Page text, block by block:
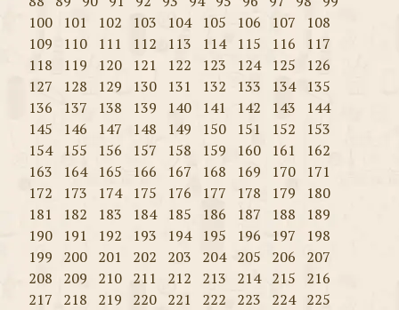
100
101 102 103 104 105 106 107
108
109
110 111 112 113 114 115 116
117
118
119 120 121 122 123 124 125
126
127
128 129 130 131 132 133 134
135
136
137 138 139 140 141 142 143
144
145
146 147 148 149 150 151 152
153
154
155 156 157 158 159 160 161
162
163
164 165 166 167 168 169 170
171
172
173 174 175 176 177 178 179
180
181
182 183 184 185 186 187 188
189
190
191 192 193 194 195 196 197
198
199
200 201 202 203 204 205 206
207
208
209 210 211 212 213 214 215
216
217
218 219 220 221 222 223 224 225